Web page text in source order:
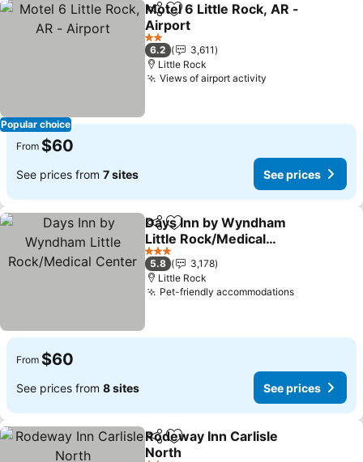
Popular choice
ShareAdd to favorites
Motel 6 Little Rock, AR -
Airport
See prices
2 Stars
6.2
3,611
Little Rock
Views of airport activity
From $60
See prices from 7 sites See prices
ShareAdd to favorites
Days Inn by Wyndham
Little Rock/Medical
Center
See prices
3 Stars
5.8
3,178
Little Rock
Pet-friendly accommodationsSee prices
From $60
See prices from 8 sites See prices
ShareAdd to favorites
Rodeway Inn Carlisle
North